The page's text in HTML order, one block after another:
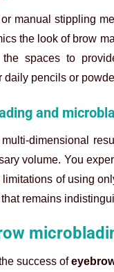
manual stippling
the look of brow
spaces to
daily pencils or
and
dimensional
volume. You
of using
remains
success of